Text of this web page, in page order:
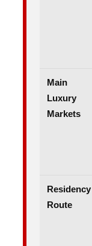
Main
Luxury
Markets
Residency
Route